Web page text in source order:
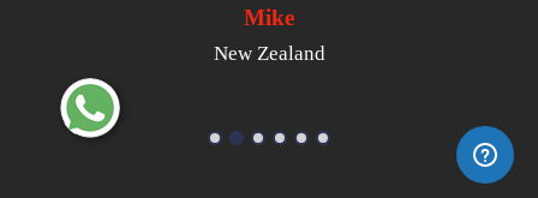
Michael
USA